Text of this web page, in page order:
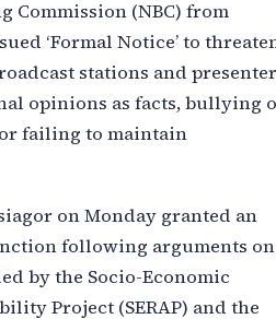
Commission (NBC) from
‘Formal Notice’ to
stations and
opinions as facts, bullying
failing to maintain
on Monday granted an
following arguments on
by the Socio-Economic
Project (SERAP) and the